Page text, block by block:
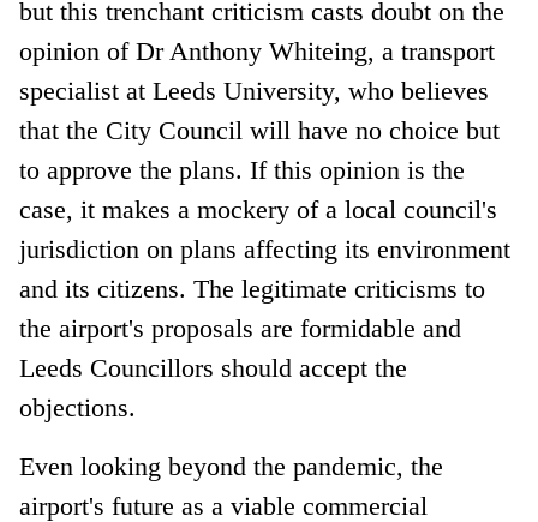
but this trenchant criticism casts doubt on the
opinion of Dr Anthony Whiteing, a transport
specialist at Leeds University, who believes
that the City Council will have no choice but
to approve the plans. If this opinion is the
case, it makes a mockery of a local council's
jurisdiction on plans affecting its environment
and its citizens. The legitimate criticisms to
the airport's proposals are formidable and
Leeds Councillors should accept the
objections.
Even looking beyond the pandemic, the
airport's future as a viable commercial